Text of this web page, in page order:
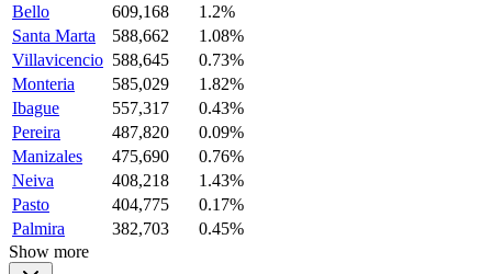
Bello
609,168
1.2%
Santa Marta
588,662
1.08%
Villavicencio 588,645
0.73%
Monteria
585,029
1.82%
Ibague
557,317
0.43%
Pereira
487,820
0.09%
Manizales
475,690
0.76%
Neiva
408,218
1.43%
Pasto
404,775
0.17%
Palmira
382,703
0.45%
Show more